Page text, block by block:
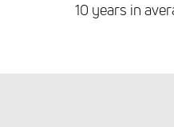
10 years in